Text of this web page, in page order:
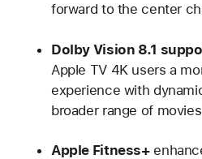
forward to the center
Dolby Vision 8.1
Apple TV 4K users a
experience with
broader range of
Apple Fitness+